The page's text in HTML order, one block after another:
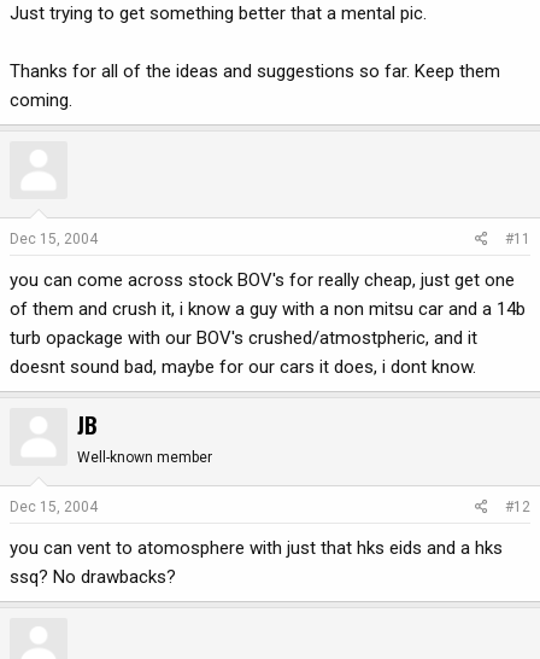
Just trying to get something better that a mental pic.
Thanks for all of the ideas and suggestions so far. Keep them
coming.
Dec 15, 2004 #11
you can come across stock BOV's for really cheap, just get one
of them and crush it, i know a guy with a non mitsu car and a 14b
turb opackage with our BOV's crushed/atmostpheric, and it
doesnt sound bad, maybe for our cars it does, i dont know.
JB
Well-known member
Dec 15, 2004 #12
you can vent to atomosphere with just that hks eids and a hks
ssq? No drawbacks?